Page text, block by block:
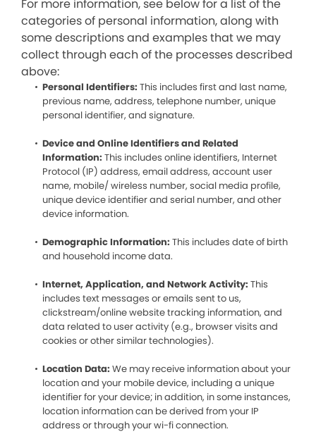
For more information, see below for a list of the
categories of personal information, along with
some descriptions and examples that we may
collect through each of the processes described
above:
Personal Identifiers: This includes first and last name,
previous name, address, telephone number, unique
personal identifier, and signature.
Device and Online Identifiers and Related
Information: This includes online identifiers, Internet
Protocol (IP) address, email address, account user
name, mobile/ wireless number, social media profile,
unique device identifier and serial number, and other
device information.
Demographic Information: This includes date of birth
and household income data.
Internet, Application, and Network Activity: This
includes text messages or emails sent to us,
clickstream/online website tracking information, and
data related to user activity (e.g., browser visits and
cookies or other similar technologies).
Location Data: We may receive information about your
location and your mobile device, including a unique
identifier for your device; in addition, in some instances,
location information can be derived from your IP
address or through your wi-fi connection.